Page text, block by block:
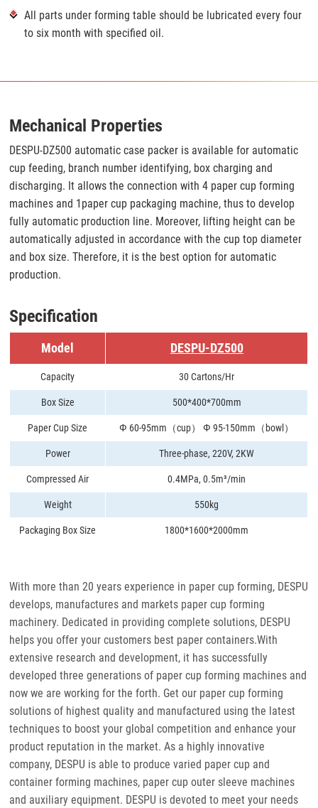
All parts under forming table should be lubricated every four
to six month with specified oil.
Mechanical Properties
DESPU-DZ500 automatic case packer is available for automatic
cup feeding, branch number identifying, box charging and
discharging. It allows the connection with 4 paper cup forming
machines and 1paper cup packaging machine, thus to develop
fully automatic production line. Moreover, lifting height can be
automatically adjusted in accordance with the cup top diameter
and box size. Therefore, it is the best option for automatic
production.
Specification
Model DESPU-DZ500
Capacity 30 Cartons/Hr
Box Size 500*400*700mm
Paper Cup Size Ф 60-95mm（cup） Ф 95-150mm（bowl）
Power Three-phase, 220V, 2KW
Compressed Air 0.4MPa, 0.5m³/min
Weight 550kg
Packaging Box Size 1800*1600*2000mm
With more than 20 years experience in paper cup forming, DESPU
develops, manufactures and markets paper cup forming
machinery. Dedicated in providing complete solutions, DESPU
helps you offer your customers best paper containers.With
extensive research and development, it has successfully
developed three generations of paper cup forming machines and
now we are working for the forth. Get our paper cup forming
solutions of highest quality and manufactured using the latest
techniques to boost your global competition and enhance your
product reputation in the market. As a highly innovative
company, DESPU is able to produce varied paper cup and
container forming machines, paper cup outer sleeve machines
and auxiliary equipment. DESPU is devoted to meet your needs